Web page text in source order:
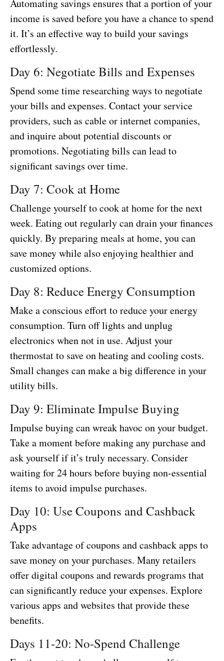
Automating savings ensures that a portion of your
income is saved before you have a chance to spend
it. It’s an effective way to build your savings
effortlessly.
Day 6: Negotiate Bills and Expenses
Spend some time researching ways to negotiate
your bills and expenses. Contact your service
providers, such as cable or internet companies,
and inquire about potential discounts or
promotions. Negotiating bills can lead to
significant savings over time.
Day 7: Cook at Home
Challenge yourself to cook at home for the next
week. Eating out regularly can drain your finances
quickly. By preparing meals at home, you can
save money while also enjoying healthier and
customized options.
Day 8: Reduce Energy Consumption
Make a conscious effort to reduce your energy
consumption. Turn off lights and unplug
electronics when not in use. Adjust your
thermostat to save on heating and cooling costs.
Small changes can make a big difference in your
utility bills.
Day 9: Eliminate Impulse Buying
Impulse buying can wreak havoc on your budget.
Take a moment before making any purchase and
ask yourself if it’s truly necessary. Consider
waiting for 24 hours before buying non-essential
items to avoid impulse purchases.
Day 10: Use Coupons and Cashback
Apps
Take advantage of coupons and cashback apps to
save money on your purchases. Many retailers
offer digital coupons and rewards programs that
can significantly reduce your expenses. Explore
various apps and websites that provide these
benefits.
Days 11-20: No-Spend Challenge